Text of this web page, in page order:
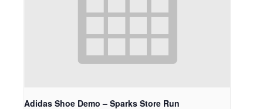
Adidas Shoe Demo – Sparks Store Run